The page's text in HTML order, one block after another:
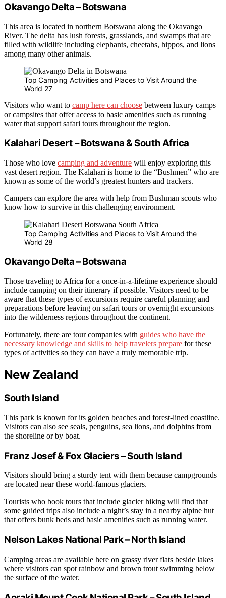
Okavango Delta – Botswana
This area is located in northern Botswana along the Okavango
River. The delta has lush forests, grasslands, and swamps that are
filled with wildlife including elephants, cheetahs, hippos, and lions
among many other animals.
Top Camping Activities and Places to Visit Around the
World 27
Visitors who want to camp here can choose between luxury camps
or campsites that offer access to basic amenities such as running
water that support safari tours throughout the region.
Kalahari Desert – Botswana & South Africa
Those who love camping and adventure will enjoy exploring this
vast desert region. The Kalahari is home to the “Bushmen” who are
known as some of the world’s greatest hunters and trackers.
Campers can explore the area with help from Bushman scouts who
know how to survive in this challenging environment.
Top Camping Activities and Places to Visit Around the
World 28
Okavango Delta – Botswana
Those traveling to Africa for a once-in-a-lifetime experience should
include camping on their itinerary if possible. Visitors need to be
aware that these types of excursions require careful planning and
preparations before leaving on safari tours or overnight excursions
into the wilderness regions throughout the continent.
Fortunately, there are tour companies with guides who have the
necessary knowledge and skills to help travelers prepare for these
types of activities so they can have a truly memorable trip.
New Zealand
South Island
This park is known for its golden beaches and forest-lined coastline.
Visitors can also see seals, penguins, sea lions, and dolphins from
the shoreline or by boat.
Franz Josef & Fox Glaciers – South Island
Visitors should bring a sturdy tent with them because campgrounds
are located near these world-famous glaciers.
Tourists who book tours that include glacier hiking will find that
some guided trips also include a night’s stay in a nearby alpine hut
that offers bunk beds and basic amenities such as running water.
Nelson Lakes National Park – North Island
Camping areas are available here on grassy river flats beside lakes
where visitors can spot rainbow and brown trout swimming below
the surface of the water.